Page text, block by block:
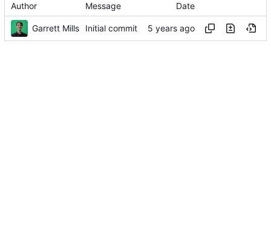
Author Message Date
Garrett Mills Initial commit